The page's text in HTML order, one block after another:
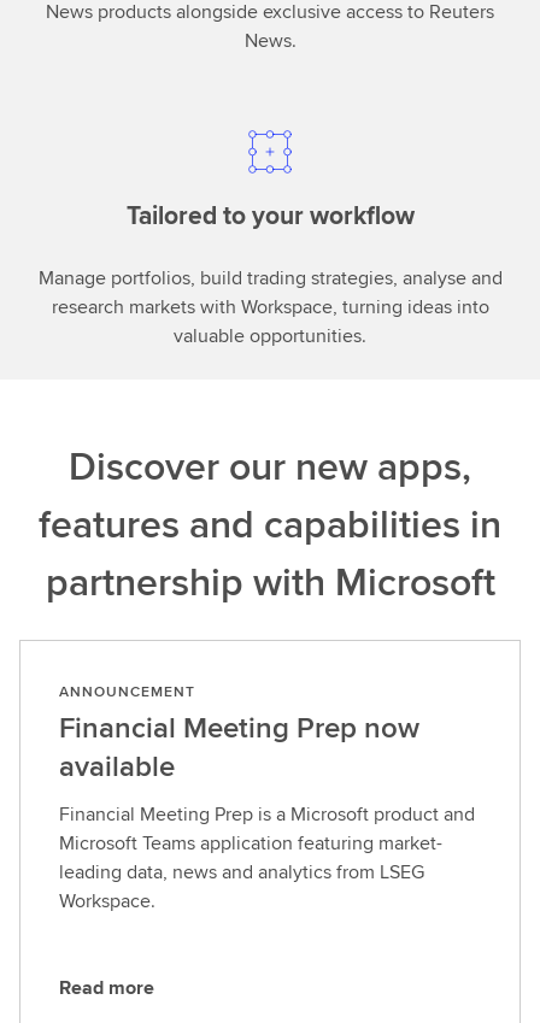
News products alongside exclusive access to Reuters
News.
Tailored to your workflow
Manage portfolios, build trading strategies, analyse and
research markets with Workspace, turning ideas into
valuable opportunities.
Discover our new apps,
features and capabilities in
partnership with Microsoft
ANNOUNCEMENT
Financial Meeting Prep now
available
Financial Meeting Prep is a Microsoft product and
Microsoft Teams application featuring market-
leading data, news and analytics from LSEG
Workspace.
R
Read more